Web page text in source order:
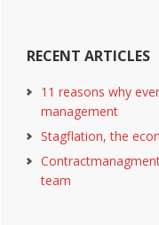
RECENT ARTICLES
11 reasons why
management
Stagflation, the
team